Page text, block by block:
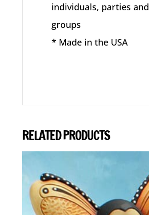
individuals, parties and
groups
* Made in the USA
RELATED PRODUCTS